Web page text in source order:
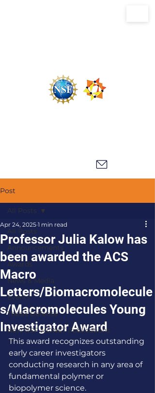
Post
All Posts
Announcements
Awards
News & Media
Events
Thesis Defense
New NSF MONET Publications
All Posts
Professor Julia Kalow has
been awarded the ACS
Macro
Letters/Biomacromolecule
s/Macromolecules Young
Investigator Award
Apr 24, 2025 1 min read
This award recognizes outstanding
early career investigators
conducting research in any area of
fundamental polymer or
biopolymer science.